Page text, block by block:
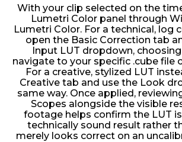
With your clip selected on the
Lumetri Color panel through
Lumetri Color. For a technical, log
open the Basic Correction tab
Input LUT dropdown,
navigate to your specific .cube file
For a creative, stylized LUT
Creative tab and use the Look
same way. Once applied,
Scopes alongside the visible
footage helps confirm the LUT
technically sound result rather
merely looks correct on an